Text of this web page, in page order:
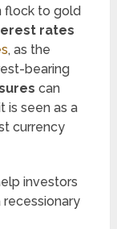
flock to gold
rates
, as the
bearing
can
is seen as a
currency
investors